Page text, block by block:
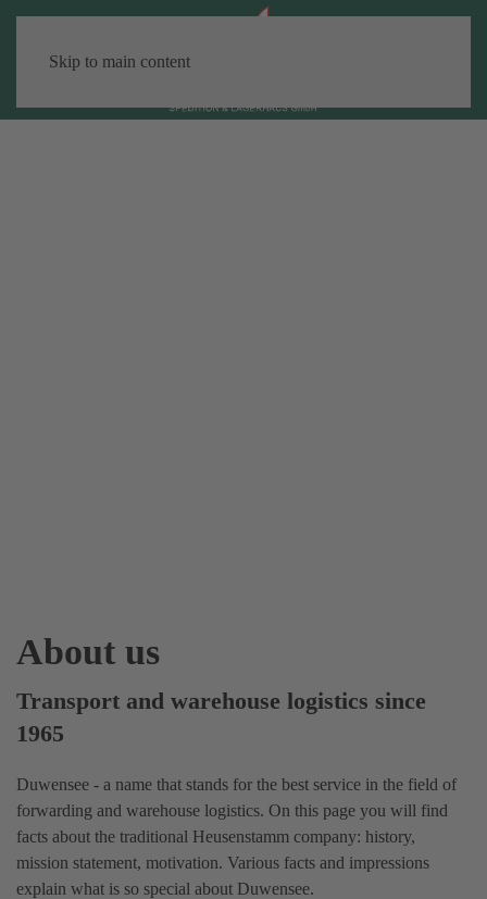
Skip to main content
About us
Transport and warehouse logistics since
1965
Duwensee - a name that stands for the best service in the field of
forwarding and warehouse logistics. On this page you will find
facts about the traditional Heusenstamm company: history,
mission statement, motivation. Various facts and impressions
explain what is so special about Duwensee.